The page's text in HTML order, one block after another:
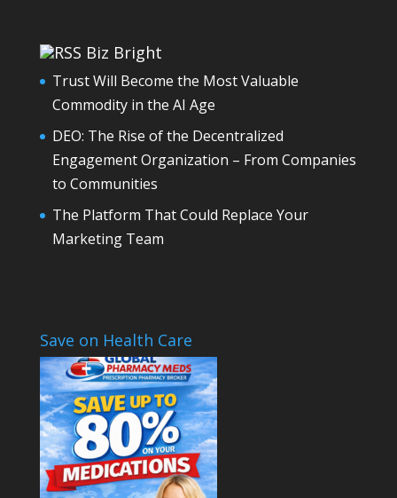
Biz Bright
Trust Will Become the Most Valuable
Commodity in the AI Age
DEO: The Rise of the Decentralized
Engagement Organization – From Companies
to Communities
The Platform That Could Replace Your
Marketing Team
Save on Health Care